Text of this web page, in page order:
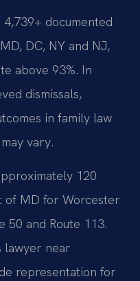
4,739+ documented
DC, NY and NJ,
above 93%. In
dismissals,
in family law
vary.
120
of MD for Worcester
50 and Route 113.
lawyer near
representation for